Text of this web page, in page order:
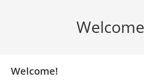
Welcome
Welcome!